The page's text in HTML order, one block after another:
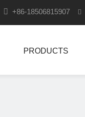
 +86-18506815907 
PRODUCTS